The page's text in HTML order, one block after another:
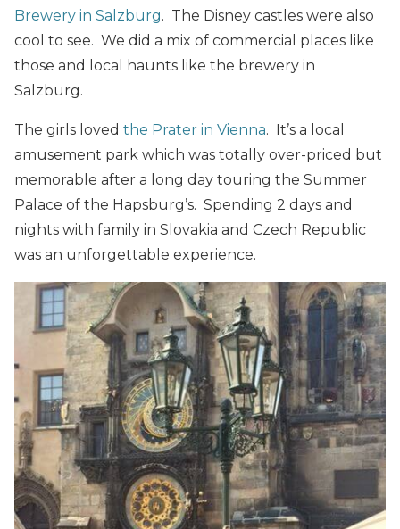
Brewery in Salzburg. The Disney castles were also
cool to see. We did a mix of commercial places like
those and local haunts like the brewery in
Salzburg.
The girls loved the Prater in Vienna. It’s a local
amusement park which was totally over-priced but
memorable after a long day touring the Summer
Palace of the Hapsburg’s. Spending 2 days and
nights with family in Slovakia and Czech Republic
was an unforgettable experience.